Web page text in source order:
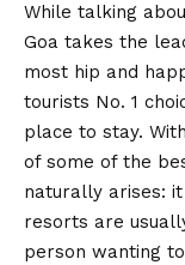
While talking
Goa takes the
most hip and
tourists No. 1
place to stay.
of some of the
naturally arises:
resorts are
person wanting